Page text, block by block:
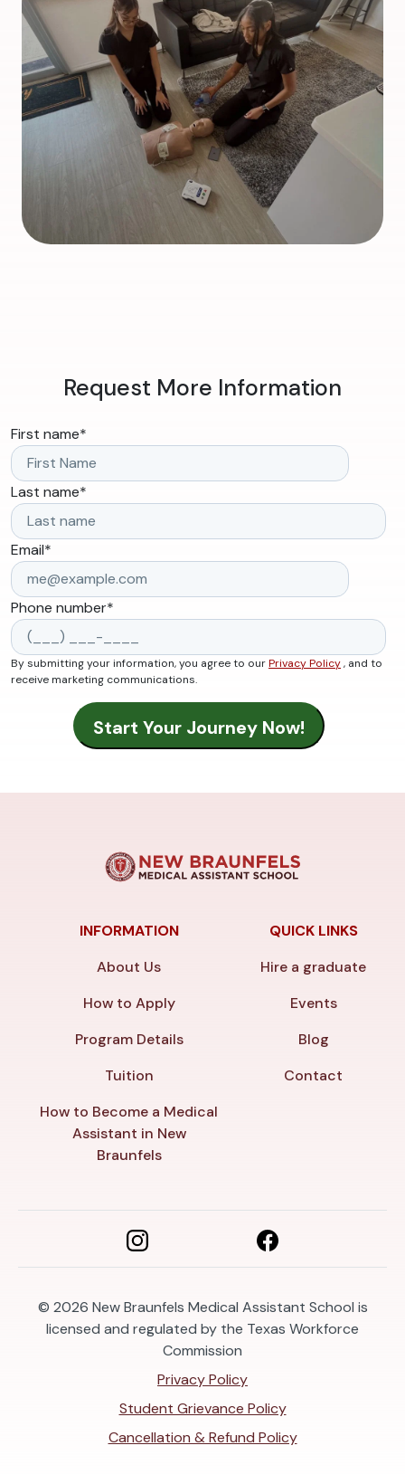
Request More Information
First name*
Last name*
Email*
Phone number*
By submitting your information, you agree to ourPrivacy Policy, and to
receive marketing communications.
INFORMATION
About Us
How to Apply
Program Details
Tuition
How to Become a Medical
Assistant in New
Braunfels
QUICK LINKS
Hire a graduate
Events
Blog
Contact
© 2026 New Braunfels Medical Assistant School is
licensed and regulated by the Texas Workforce
Commission
Privacy Policy
Student Grievance Policy
Cancellation & Refund Policy